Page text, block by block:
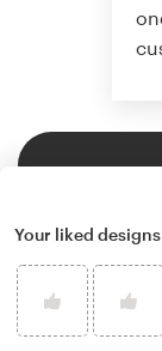
Your liked designs